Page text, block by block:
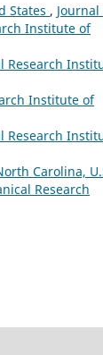
States , Journal
Institute of
Research
Institute of
Research
Carolina,
Research